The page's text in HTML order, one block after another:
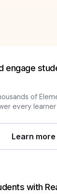
engage
of
every learner
Learn more
with